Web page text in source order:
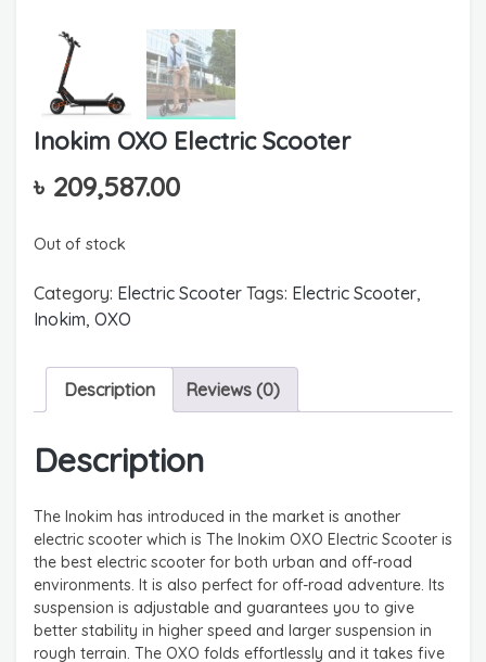
Inokim OXO Electric Scooter
৳ 209,587.00
Out of stock
Category: Electric Scooter Tags: Electric Scooter,
Inokim, OXO
Description Reviews (0)
Description
The Inokim has introduced in the market is another
electric scooter which is The Inokim OXO Electric Scooter is
the best electric scooter for both urban and off-road
environments. It is also perfect for off-road adventure. Its
suspension is adjustable and guarantees you to give
better stability in higher speed and larger suspension in
rough terrain. The OXO folds effortlessly and it takes five